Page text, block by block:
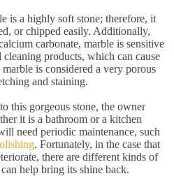
is a highly soft stone; therefore, it
or chipped easily. Additionally,
carbonate, marble is sensitive
cleaning products, which can cause
is considered a very porous
and staining.
this gorgeous stone, the owner
it is a bathroom or a kitchen
need periodic maintenance, such
. Fortunately, in the case that
there are different kinds of
help bring its shine back.